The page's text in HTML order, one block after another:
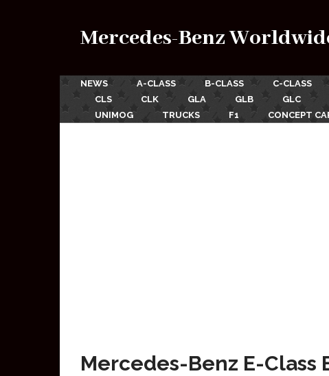
Mercedes-Benz
NEWS A-CLASS B-CLASS C-CLASS
CLS
CLK GLA GLB GLC
UNIMOG
TRUCKS F1 CONCEPT
Mercedes-Benz E-Class